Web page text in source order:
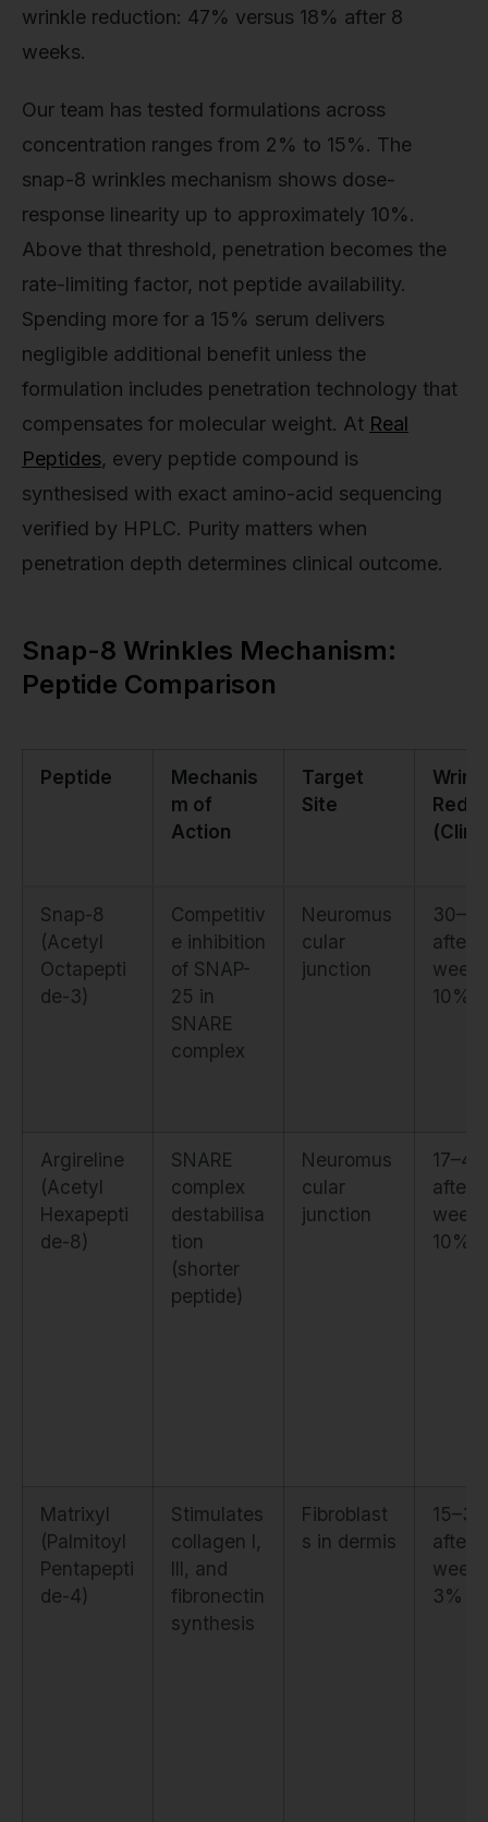
wrinkle reduction: 47% versus 18% after 8
weeks.
Our team has tested formulations across
concentration ranges from 2% to 15%. The
snap-8 wrinkles mechanism shows dose-
response linearity up to approximately 10%.
Above that threshold, penetration becomes the
rate-limiting factor, not peptide availability.
Spending more for a 15% serum delivers
negligible additional benefit unless the
formulation includes penetration technology that
compensates for molecular weight. At Real
Peptides, every peptide compound is
synthesised with exact amino-acid sequencing
verified by HPLC. Purity matters when
penetration depth determines clinical outcome.
Snap-8 Wrinkles Mechanism:
Peptide Comparison
Peptide
Mechanis
m of
Action
Target
Site
Snap-8
(Acetyl
Octapepti
de-3)
Competitiv
e inhibition
of SNAP-
25 in
SNARE
complex
Neuromus
cular
junction
after
10%
Argireline
(Acetyl
Hexapepti
de-8)
SNARE
complex
destabilisa
tion
(shorter
peptide)
Neuromus
cular
junction
after
10%
Matrixyl
(Palmitoyl
Pentapepti
de-4)
Stimulates
collagen I,
III, and
fibronectin
synthesis
Fibroblast
s in dermis
after
3%